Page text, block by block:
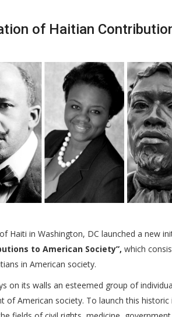
of Haitian
Haiti in Washington, DC launched a new
to American Society”, which
in American society.
on its walls an esteemed group of
of American society. To launch this